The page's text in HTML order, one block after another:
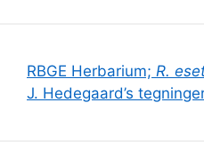
RBGE Herbarium; R.
J. Hedegaard’s